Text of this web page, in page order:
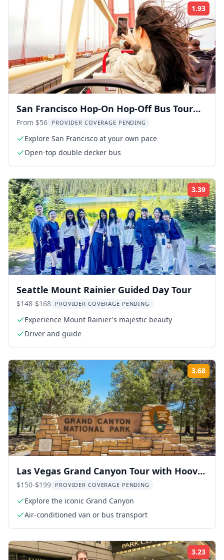
1.93
San Francisco Hop-On Hop-Off Bus Tour
with 17 Stops
From $56 PROVIDER COVERAGE PENDING
Explore San Francisco at your own pace
Open-top double decker bus
3.39
Seattle Mount Rainier Guided Day Tour
$148-$168 PROVIDER COVERAGE PENDING
Experience Mount Rainier's majestic beauty
Driver and guide
3.68
Las Vegas Grand Canyon Tour with Hoover
Dam
$150-$199 PROVIDER COVERAGE PENDING
Explore the iconic Grand Canyon
Air-conditioned van or bus transport
3.23